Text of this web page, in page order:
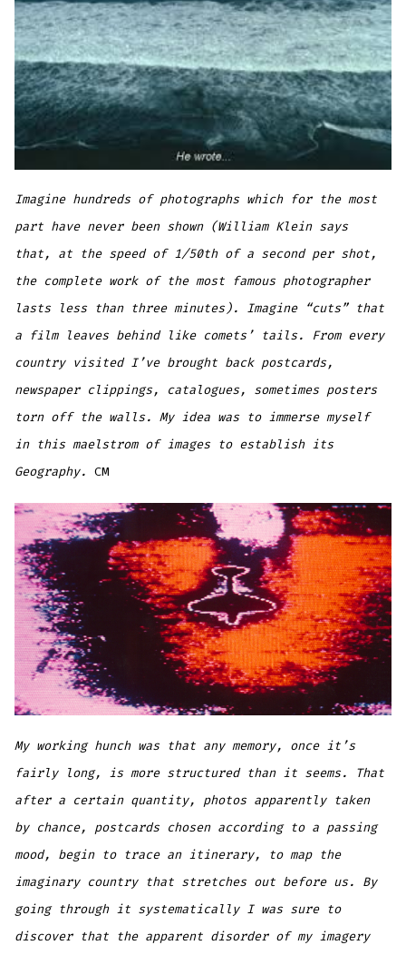
Imagine hundreds of photographs which for the most
part have never been shown (William Klein says
that, at the speed of 1/50th of a second per shot,
the complete work of the most famous photographer
lasts less than three minutes). Imagine “cuts” that
a film leaves behind like comets’ tails. From every
country visited I’ve brought back postcards,
newspaper clippings, catalogues, sometimes posters
torn off the walls. My idea was to immerse myself
in this maelstrom of images to establish its
Geography. CM
My working hunch was that any memory, once it’s
fairly long, is more structured than it seems. That
after a certain quantity, photos apparently taken
by chance, postcards chosen according to a passing
mood, begin to trace an itinerary, to map the
imaginary country that stretches out before us. By
going through it systematically I was sure to
discover that the apparent disorder of my imagery